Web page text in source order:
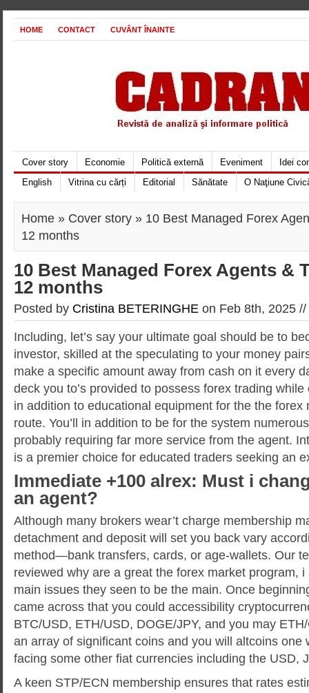
HOME CONTACT CUVÂNT ÎNAINTE
Cover story Economie Politică externă Eveniment
Idei
English
Vitrina cu cărți Editorial Sănătate O Naţiune
Home » Cover story » 10 Best Managed Forex
12 months
10 Best Managed Forex Agents &
12 months
Posted by Cristina BETERINGHE on Feb 8th, 2025 //
Including, let’s say your ultimate goal should be to
investor, skilled at the speculating to your money
make a specific amount away from cash on it every
deck you to’s provided to possess forex trading
in addition to educational equipment for the the forex
route. You’ll in addition to be for the system
probably requiring far more service from the agent.
is a premier choice for educated traders seeking an
Immediate +100 alrex: Must i
an agent?
Although many brokers wear’t charge membership
detachment and deposit will set you back vary
method—bank transfers, cards, or age-wallets. Our
reviewed why are a great the forex market program,
main issues they seen to be the main. Once
came across that you could accessibility
BTC/USD, ETH/USD, DOGE/JPY, and you may
an array of significant coins and you will altcoins one
facing some other fiat currencies including the USD,
A keen STP/ECN membership ensures that rates